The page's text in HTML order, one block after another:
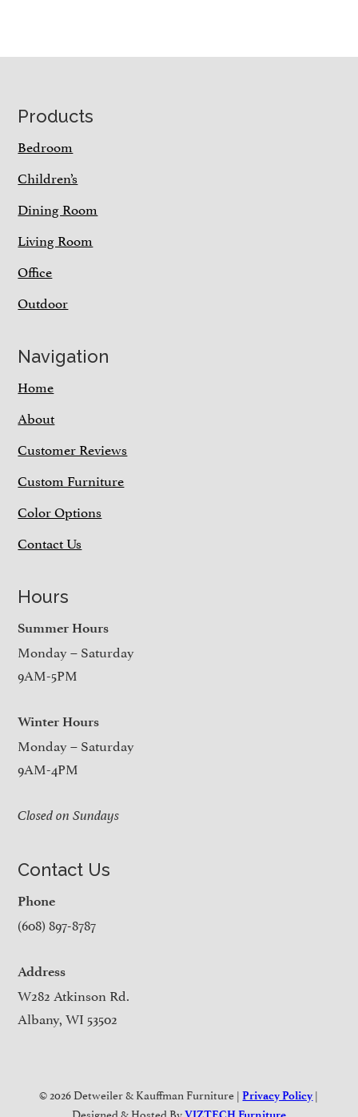
Footer
Products
Bedroom
Children’s
Dining Room
Living Room
Office
Outdoor
Navigation
Home
About
Customer Reviews
Custom Furniture
Color Options
Contact Us
Hours
Summer Hours
Monday – Saturday
9AM-5PM
Winter Hours
Monday – Saturday
9AM-4PM
Closed on Sundays
Contact Us
Phone
(608) 897-8787
Address
W282 Atkinson Rd.
Albany, WI 53502
© 2026 Detweiler & Kauffman Furniture |Privacy Policy |